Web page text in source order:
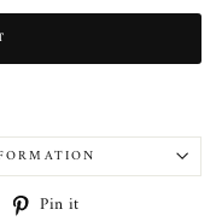
Tweet Pin it